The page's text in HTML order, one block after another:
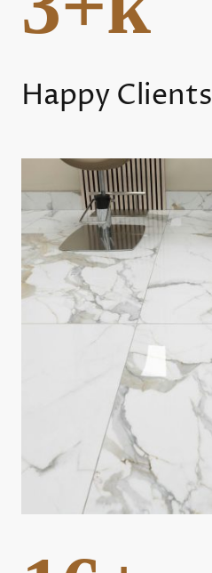
Happy Clients